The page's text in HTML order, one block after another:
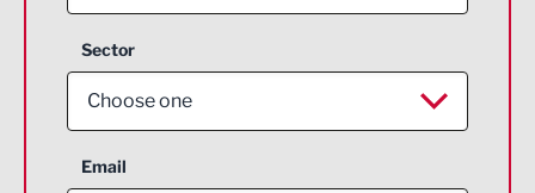
Sector
Choose one
Aerospace
Email